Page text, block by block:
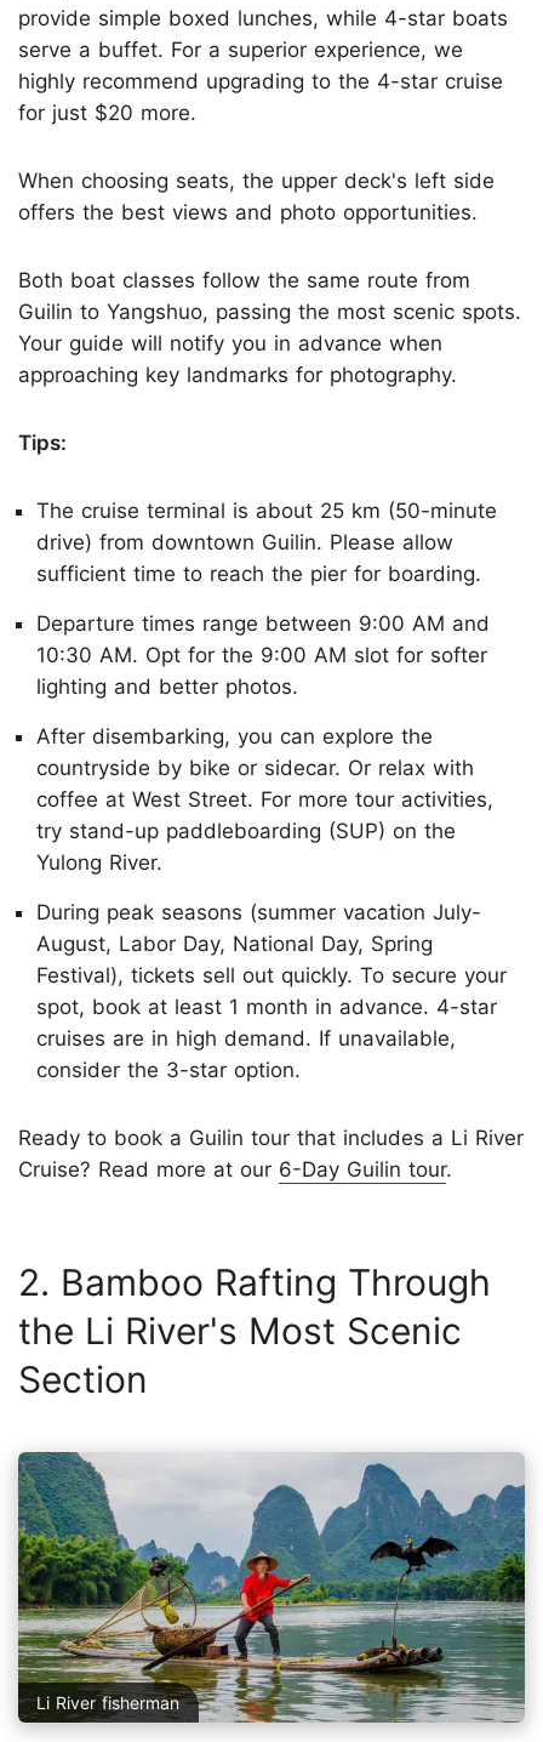
provide simple boxed lunches, while 4-star boats
serve a buffet. For a superior experience, we
highly recommend upgrading to the 4-star cruise
for just $20 more.
When choosing seats, the upper deck's left side
offers the best views and photo opportunities.
Both boat classes follow the same route from
Guilin to Yangshuo, passing the most scenic spots.
Your guide will notify you in advance when
approaching key landmarks for photography.
Tips:
The cruise terminal is about 25 km (50-minute
drive) from downtown Guilin. Please allow
sufficient time to reach the pier for boarding.
Departure times range between 9:00 AM and
10:30 AM. Opt for the 9:00 AM slot for softer
lighting and better photos.
After disembarking, you can explore the
countryside by bike or sidecar. Or relax with
coffee at West Street. For more tour activities,
try stand-up paddleboarding (SUP) on the
Yulong River.
During peak seasons (summer vacation July-
August, Labor Day, National Day, Spring
Festival), tickets sell out quickly. To secure your
spot, book at least 1 month in advance. 4-star
cruises are in high demand. If unavailable,
consider the 3-star option.
Ready to book a Guilin tour that includes a Li River
Cruise? Read more at our 6-Day Guilin tour.
2. Bamboo Rafting Through
the Li River's Most Scenic
Section
Li River fisherman